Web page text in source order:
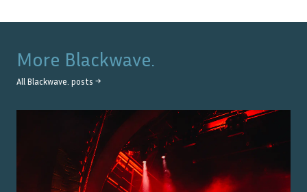
More Blackwave.
All Blackwave. posts →